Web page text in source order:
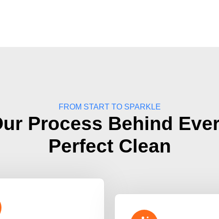
FROM START TO SPARKLE
Process Behind
Perfect Clean